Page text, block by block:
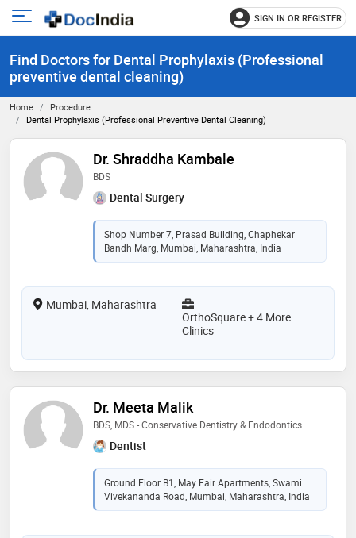
Open
menu
SIGN IN OR REGISTER
Find Doctors for Dental Prophylaxis (Professional
preventive dental cleaning)
Home
Procedure
Dental Prophylaxis (Professional Preventive Dental Cleaning)
Dr. Shraddha Kambale
BDS
Dental Surgery
Shop Number 7, Prasad Building, Chaphekar
Bandh Marg, Mumbai, Maharashtra, India
Mumbai, Maharashtra
OrthoSquare + 4 More
Clinics
Dr. Meeta Malik
BDS, MDS - Conservative Dentistry & Endodontics
Dentist
Ground Floor B1, May Fair Apartments, Swami
Vivekananda Road, Mumbai, Maharashtra, India